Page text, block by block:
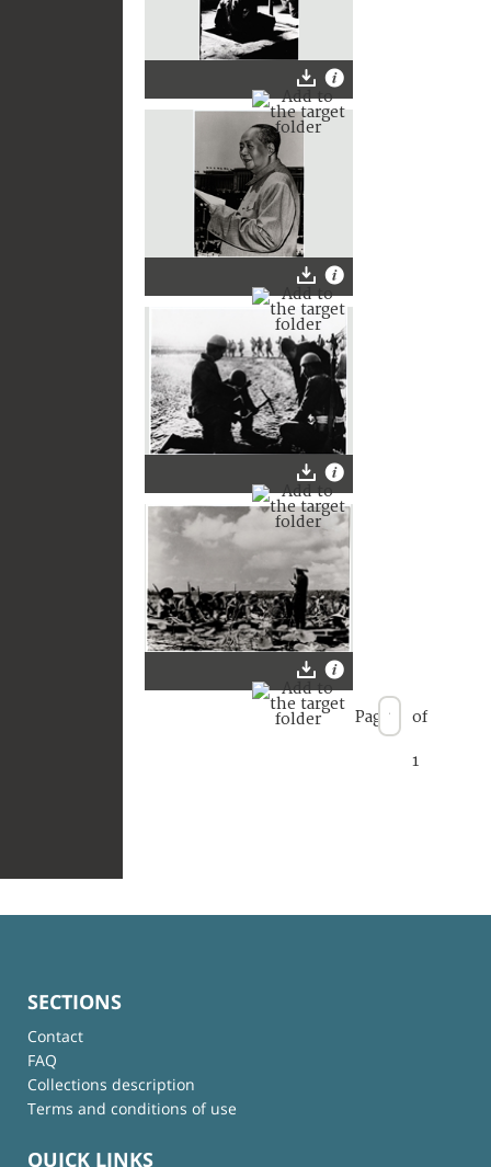
Page of
1
SECTIONS
Contact
FAQ
Collections description
Terms and conditions of use
QUICK LINKS